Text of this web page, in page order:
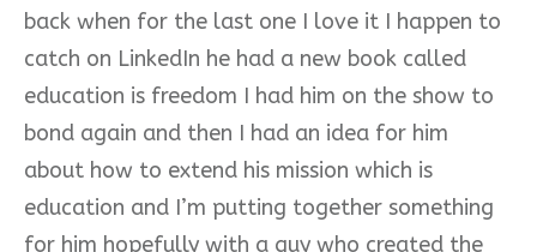
back when for the last one I love it I happen to
catch on LinkedIn he had a new book called
education is freedom I had him on the show to
bond again and then I had an idea for him
about how to extend his mission which is
education and I’m putting together something
for him hopefully with a guy who created the